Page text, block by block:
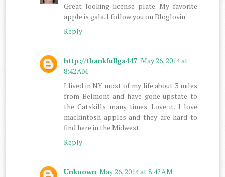
Great looking license plate. My favorite
apple is gala. I follow you on Bloglovin'.
Reply
http://thankfullga447 May 26, 2014 at
8:42 AM
I lived in NY most of my life about 3 miles
from Belmont and have gone upstate to
the Catskills many times. Love it. I love
mackintosh apples and they are hard to
find here in the Midwest.
Reply
Unknown May 26, 2014 at 8:42 AM